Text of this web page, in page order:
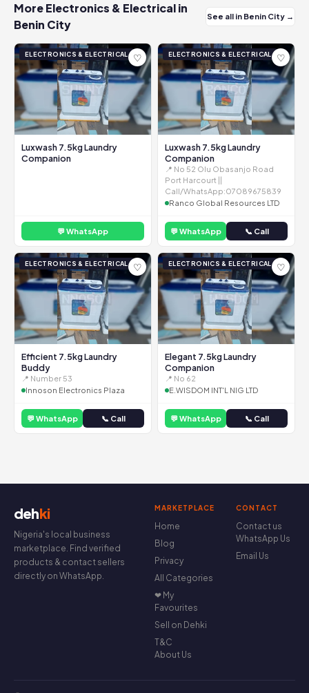
More Electronics & Electrical in
Benin City
See all in Benin City →
ELECTRONICS & ELECTRICAL ♡
Luxwash 7.5kg Laundry
Companion
💬 WhatsApp
ELECTRONICS & ELECTRICAL ♡
Luxwash 7.5kg Laundry
Companion
📍 No 52 Olu Obasanjo Road
Port Harcourt ||
Call/WhatsApp:07089675839
Ranco Global Resources LTD
💬 WhatsApp 📞 Call
ELECTRONICS & ELECTRICAL ♡
Efficient 7.5kg Laundry
Buddy
📍 Number 53
Innoson Electronics Plaza
💬 WhatsApp 📞 Call
ELECTRONICS & ELECTRICAL ♡
Elegant 7.5kg Laundry
Companion
📍 No 62
E.WISDOM INT'L NIG LTD
💬 WhatsApp 📞 Call
dehki
Nigeria's local business
marketplace. Find verified
products & contact sellers
directly on WhatsApp.
MARKETPLACE
Home
Blog
Privacy
All Categories
❤ My
Favourites
Sell on Dehki
T&C
About Us
CONTACT
Contact us
WhatsApp Us
Email Us